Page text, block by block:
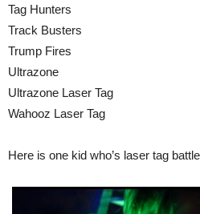
Tag Hunters
Track Busters
Trump Fires
Ultrazone
Ultrazone Laser Tag
Wahooz Laser Tag
Here is one kid who’s laser tag